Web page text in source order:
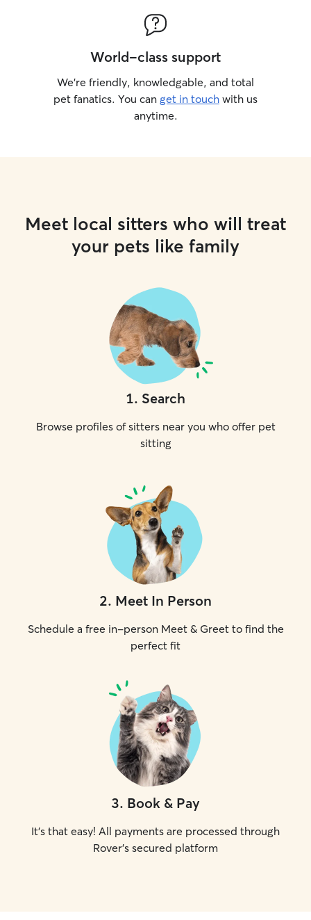
World-class support
We’re friendly, knowledgable, and total
pet fanatics. You can get in touch with us
anytime.
Meet local sitters who will treat
your pets like family
1. Search
Browse profiles of sitters near you who offer pet
sitting
2. Meet In Person
Schedule a free in-person Meet & Greet to find the
perfect fit
3. Book & Pay
It's that easy! All payments are processed through
Rover's secured platform